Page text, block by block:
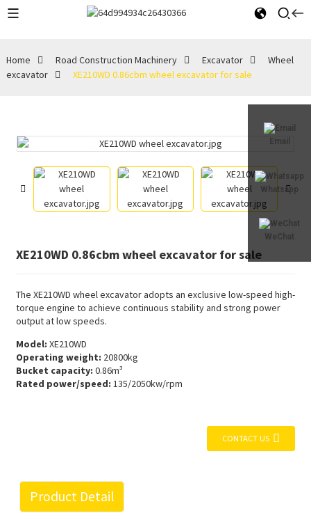
Email
Whatsapp
WeChat
Home Road Construction Machinery Excavator
Wheel
excavator
XE210WD 0.86cbm wheel excavator for sale
XE210WD 0.86cbm wheel excavator for sale
The XE210WD wheel excavator adopts an exclusive low-speed high-
torque engine to achieve continuous stability and strong power
output at low speeds.
Model: XE210WD
Operating weight: 20800kg
Bucket capacity: 0.86m³
Rated power/speed: 135/2050kw/rpm
CONTACT US
Product Detail